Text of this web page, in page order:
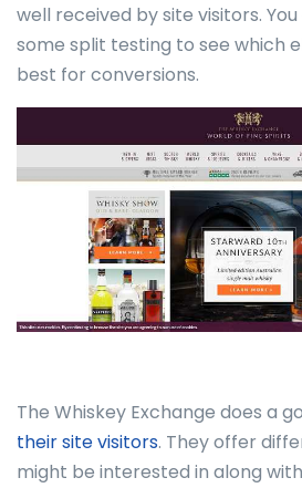
well received by site visitors.
some split testing to see which
best for conversions.
The Whiskey Exchange does a
their site visitors. They offer
might be interested in along